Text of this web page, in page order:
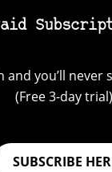
you’ll never
(Free 3-day
SUBSCRIBE